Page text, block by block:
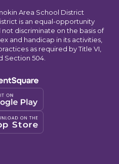
Area School District
is an equal-opportunity
discriminate on the basis of
and handicap in its activities,
as required by Title VI,
Section 504.